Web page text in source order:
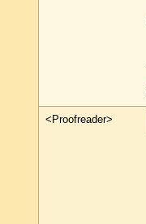
<Proofreader>